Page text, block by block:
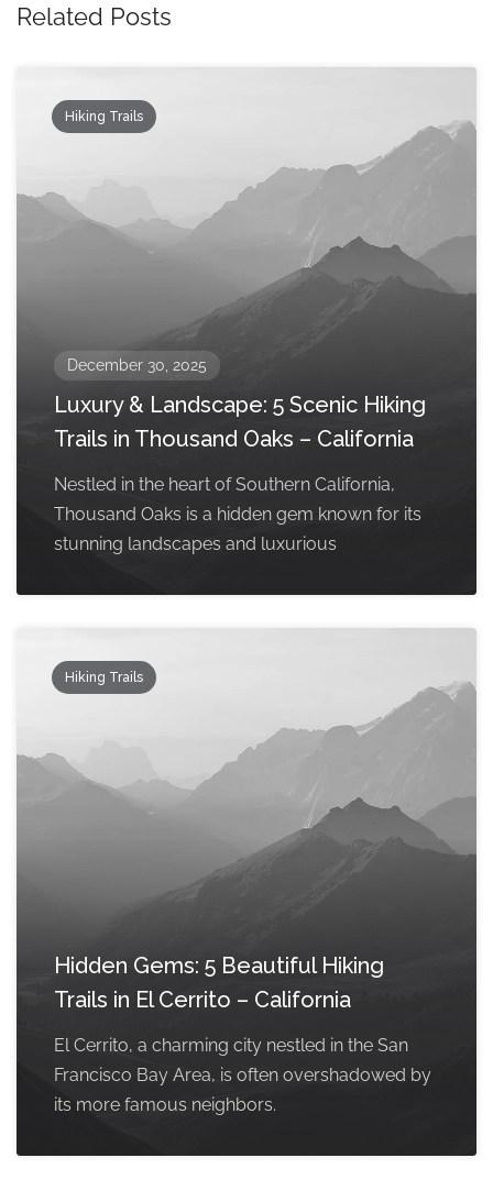
Related Posts
Hiking Trails
December 30, 2025
Luxury & Landscape: 5 Scenic Hiking
Trails in Thousand Oaks – California
Nestled in the heart of Southern California,
Thousand Oaks is a hidden gem known for its
stunning landscapes and luxurious
Hiking Trails
Hidden Gems: 5 Beautiful Hiking
Trails in El Cerrito – California
El Cerrito, a charming city nestled in the San
Francisco Bay Area, is often overshadowed by
its more famous neighbors.